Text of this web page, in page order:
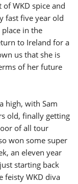
WKD spice and
fast five year old
in the
to Ireland for a
us that she is
of her future
high, with Sam
old, finally getting
of all tour
won some super
an eleven year
starting back
feisty WKD diva